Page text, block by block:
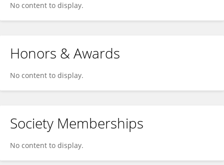
No content to display.
Honors & Awards
No content to display.
Society Memberships
No content to display.